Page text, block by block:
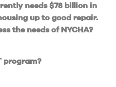
needs $78 billion in
up to good repair.
the needs of NYCHA?
program?